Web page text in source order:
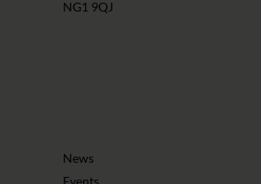
NG1 9QJ
News